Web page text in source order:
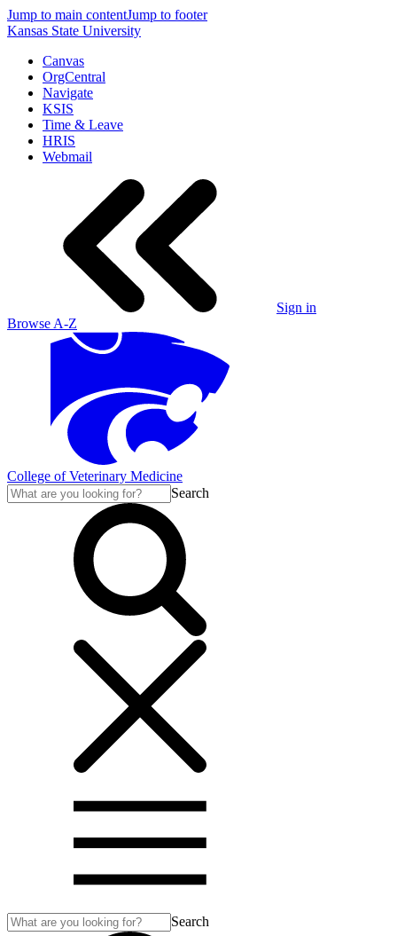
Jump to main contentJump to footer
Kansas State University
Canvas
OrgCentral
Navigate
KSIS
Time & Leave
HRIS
Webmail
Sign in
Browse A-Z
College of Veterinary Medicine
Search
Search